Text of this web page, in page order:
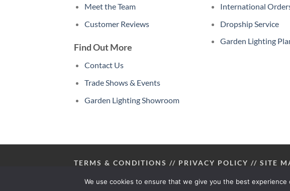
Meet the Team
Customer Reviews
Find Out More
Contact Us
Trade Shows & Events
Garden Lighting Showroom
International
Dropship Service
Garden Lighting
TERMS & CONDITIONS // PRIVACY POLICY // SITE
We use cookies to ensure that we give you the best